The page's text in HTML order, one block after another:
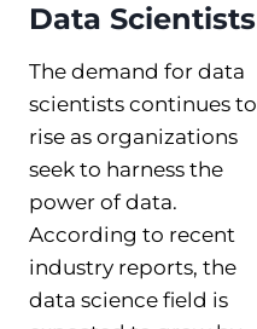
Data Scientists
The demand for data
scientists continues to
rise as organizations
seek to harness the
power of data.
According to recent
industry reports, the
data science field is